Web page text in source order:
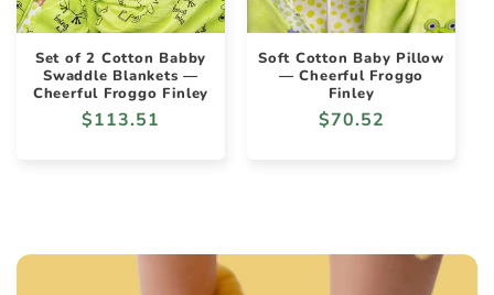
Set of 2 Cotton Babby
Swaddle Blankets —
Cheerful Froggo Finley
Regular
$113.51
Soft Cotton Baby Pillow
— Cheerful Froggo
Finley
Regular
$70.52